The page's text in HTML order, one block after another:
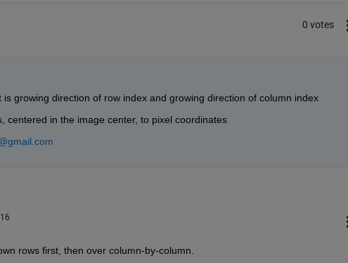
0 votes
growing direction of row index and growing direction of column index
centered in the image center, to pixel coordinates
rows first, then over column-by-column.